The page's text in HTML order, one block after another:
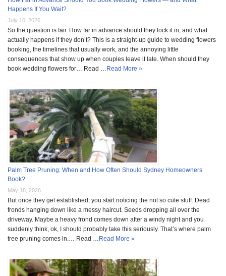
Happens If You Wait?
July 10, 2026
So the question is fair. How far in advance should they lock it in, and what
actually happens if they don’t? This is a straight-up guide to wedding flowers
booking, the timelines that usually work, and the annoying little
consequences that show up when couples leave it late. When should they
book wedding flowers for… Read … Read More »
Palm Tree Pruning: When and How Often Should Sydney Homeowners
Book?
May 18, 2026
But once they get established, you start noticing the not so cute stuff. Dead
fronds hanging down like a messy haircut. Seeds dropping all over the
driveway. Maybe a heavy frond comes down after a windy night and you
suddenly think, ok, I should probably take this seriously. That’s where palm
tree pruning comes in.… Read … Read More »